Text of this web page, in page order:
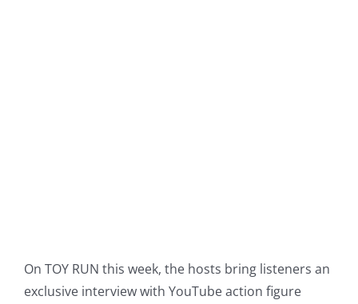
On TOY RUN this week, the hosts bring listeners an
exclusive interview with YouTube action figure